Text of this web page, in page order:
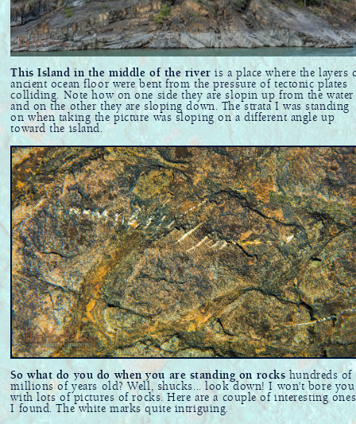
This Island in the middle of the river is a place where the layers
ancient ocean floor were bent from the pressure of tectonic plates
colliding. Note how on one side they are slopin up from the water
and on the other they are sloping down. The strata I was standing
on when taking the picture was sloping on a different angle up
toward the island.
So what do you do when you are standing on rocks hundreds of
millions of years old? Well, shucks... look down! I won't bore you
with lots of pictures of rocks. Here are a couple of interesting
I found. The white marks quite intriguing.